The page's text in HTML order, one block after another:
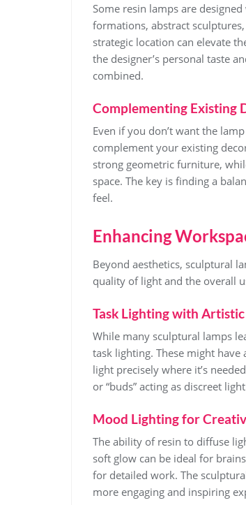
Some resin lamps are
formations, abstract
strategic location can elevate
the designer’s personal taste
combined.
Complementing Existing
Even if you don’t want the
complement your existing
strong geometric furniture,
space. The key is finding a
feel.
Enhancing
Beyond aesthetics, sculptural
quality of light and the overall
Task Lighting with
While many sculptural lamps
task lighting. These might
light precisely where it’s
or “buds” acting as discreet
Mood Lighting for
The ability of resin to diffuse
soft glow can be ideal for
for detailed work. The
more engaging and inspiring